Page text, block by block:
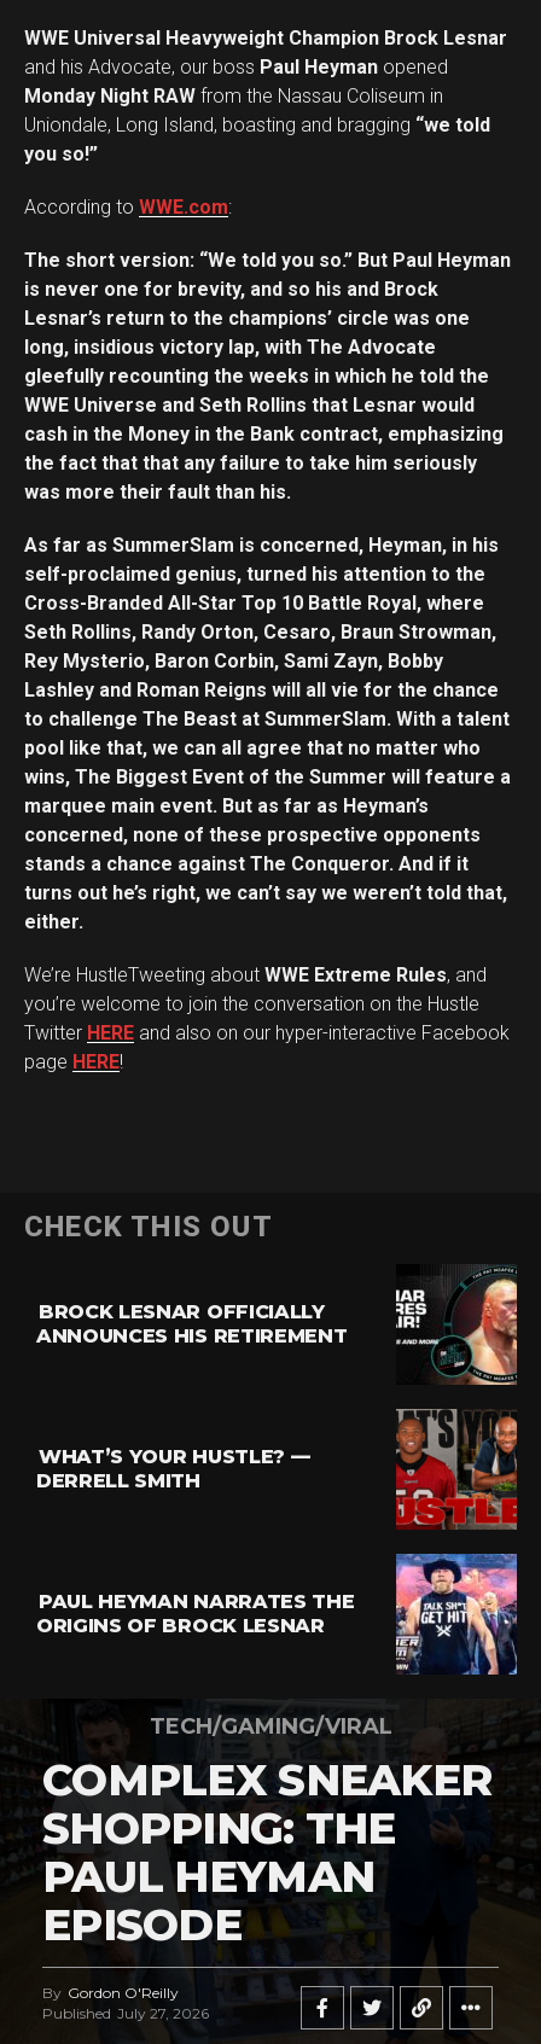
WWE Universal Heavyweight Champion Brock Lesnar
and his Advocate, our boss Paul Heyman opened
Monday Night RAW from the Nassau Coliseum in
Uniondale, Long Island, boasting and bragging “we told
you so!”
According to WWE.com:
The short version: “We told you so.” But Paul Heyman
is never one for brevity, and so his and Brock
Lesnar’s return to the champions’ circle was one
long, insidious victory lap, with The Advocate
gleefully recounting the weeks in which he told the
WWE Universe and Seth Rollins that Lesnar would
cash in the Money in the Bank contract, emphasizing
the fact that that any failure to take him seriously
was more their fault than his.
As far as SummerSlam is concerned, Heyman, in his
self-proclaimed genius, turned his attention to the
Cross-Branded All-Star Top 10 Battle Royal, where
Seth Rollins, Randy Orton, Cesaro, Braun Strowman,
Rey Mysterio, Baron Corbin, Sami Zayn, Bobby
Lashley and Roman Reigns will all vie for the chance
to challenge The Beast at SummerSlam. With a talent
pool like that, we can all agree that no matter who
wins, The Biggest Event of the Summer will feature a
marquee main event. But as far as Heyman’s
concerned, none of these prospective opponents
stands a chance against The Conqueror. And if it
turns out he’s right, we can’t say we weren’t told that,
either.
We’re HustleTweeting about WWE Extreme Rules, and
you’re welcome to join the conversation on the Hustle
Twitter HERE and also on our hyper-interactive Facebook
page HERE!
CHECK THIS OUT
BROCK LESNAR OFFICIALLY
ANNOUNCES HIS RETIREMENT
WHAT’S YOUR HUSTLE? —
DERRELL SMITH
PAUL HEYMAN NARRATES THE
ORIGINS OF BROCK LESNAR
TECH/GAMING/VIRAL
COMPLEX SNEAKER
SHOPPING: THE
PAUL HEYMAN
EPISODE
By Gordon O'Reilly
Published July 27, 2026